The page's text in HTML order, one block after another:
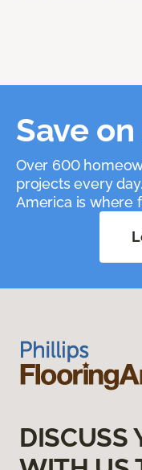
Save
Over 600
projects every
America is where
DISCUSS